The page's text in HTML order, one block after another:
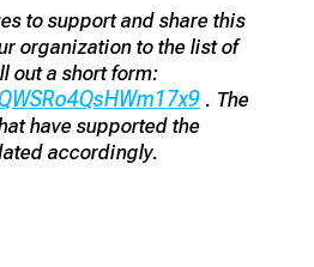
to support and share this
organization to the list of
out a short form:
. The
have supported the
accordingly.